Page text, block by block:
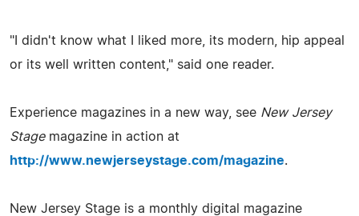
"I didn't know what I liked more, its modern, hip appeal
or its well written content," said one reader.
Experience magazines in a new way, see New Jersey
Stagemagazine in action at
http://www.newjerseystage.com/magazine.
New Jersey Stage is a monthly digital magazine